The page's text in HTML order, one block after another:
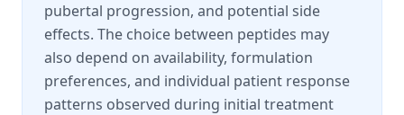
pubertal progression, and potential side
effects. The choice between peptides may
also depend on availability, formulation
preferences, and individual patient response
patterns observed during initial treatment